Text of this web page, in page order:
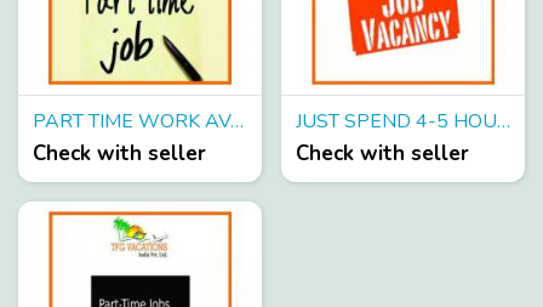
PART TIME WORK AVAILABLE IN A TOURS AND TRAVELS COMPANY EARN UPTO 8000 PER WEEK
Check with seller
JUST SPEND 4-5 HOURS ON INTERNET & EARN UPTO 6000-WEEKLY
Check with seller